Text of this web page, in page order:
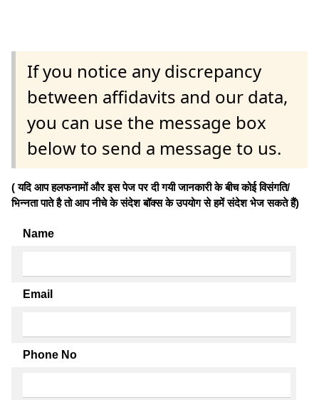
If you notice any discrepancy
between affidavits and our data,
you can use the message box
below to send a message to us.
( यदि आप हलफनामों और इस पेज पर दी गयी जानकारी के बीच कोई विसंगति/
भिन्नता पाते है तो आप नीचे के संदेश बॉक्स के उपयोग से हमें संदेश भेज सकते हैं)
Name
Email
Phone No